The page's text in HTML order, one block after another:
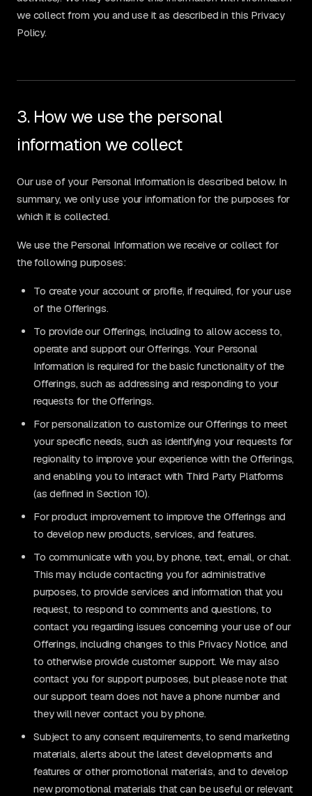
we collect from you and use it as described in this Privacy
Policy.
3. How we use the personal
information we collect
Our use of your Personal Information is described below. In
summary, we only use your information for the purposes for
which it is collected.
We use the Personal Information we receive or collect for
the following purposes:
To create your account or profile, if required, for your use
of the Offerings.
To provide our Offerings, including to allow access to,
operate and support our Offerings. Your Personal
Information is required for the basic functionality of the
Offerings, such as addressing and responding to your
requests for the Offerings.
For personalization to customize our Offerings to meet
your specific needs, such as identifying your requests for
regionality to improve your experience with the Offerings,
and enabling you to interact with Third Party Platforms
(as defined in Section 10).
For product improvement to improve the Offerings and
to develop new products, services, and features.
To communicate with you, by phone, text, email, or chat.
This may include contacting you for administrative
purposes, to provide services and information that you
request, to respond to comments and questions, to
contact you regarding issues concerning your use of our
Offerings, including changes to this Privacy Notice, and
to otherwise provide customer support. We may also
contact you for support purposes, but please note that
our support team does not have a phone number and
they will never contact you by phone.
Subject to any consent requirements, to send marketing
materials, alerts about the latest developments and
features or other promotional materials, and to develop
new promotional materials that can be useful or relevant